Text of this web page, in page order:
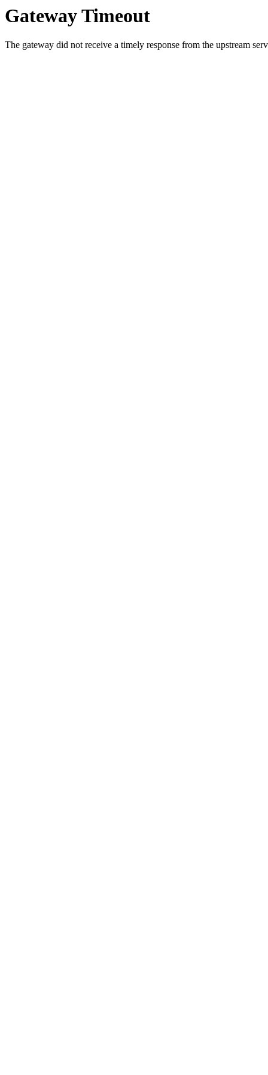
Gateway Timeout
The gateway did not receive a timely response from the upstream